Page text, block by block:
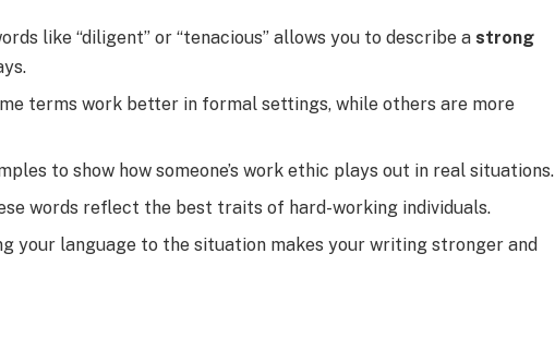
like “diligent” or “tenacious” allows you to describe astrong
terms work better in formal settings, while others are more
to show how someone’s work ethic plays out in real situations.
words reflect the best traits of hard-working individuals.
your language to the situation makes your writing stronger and